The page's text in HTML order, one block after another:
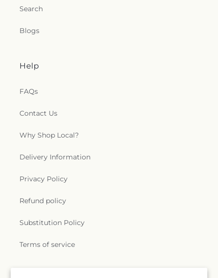
Search
Blogs
Help
FAQs
Contact Us
Why Shop Local?
Delivery Information
Privacy Policy
Refund policy
Substitution Policy
Terms of service